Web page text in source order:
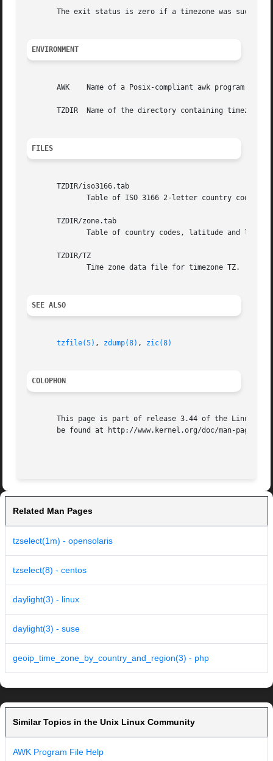
The exit status is zero if a timezone was
ENVIRONMENT
AWK    Name of a Posix-compliant awk program
TZDIR  Name of the directory containing timezone
FILES
       TZDIR/iso3166.tab
       TZDIR/zone.tab
       TZDIR/TZ
SEE ALSO
tzfile(5) , zdump(8) , zic(8)
COLOPHON
This page is part of release 3.44 of the Linux
       be found at http://www.kernel.org/doc/man-pages/.
Related Man Pages
tzselect(1m) - opensolaris
tzselect(8) - centos
daylight(3) - linux
daylight(3) - suse
geoip_time_zone_by_country_and_region(3) - php
Similar Topics in the Unix Linux Community
AWK Program File Help